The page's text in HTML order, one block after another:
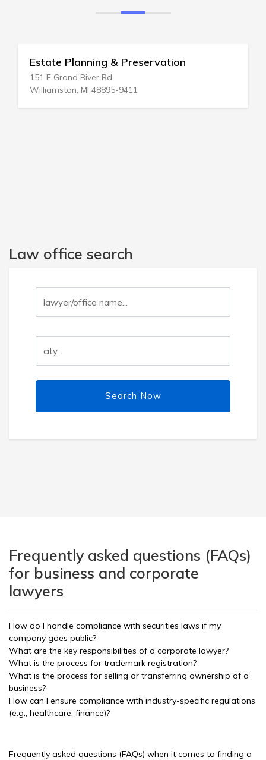
Estate Planning & Elder
Arlington, VA 22201-3331
Law office search
Search Now
Frequently asked questions (FAQs)
for business and corporate
lawyers
How do I handle compliance with securities laws if my
company goes public?
What are the key responsibilities of a corporate lawyer?
What is the process for trademark registration?
What is the process for selling or transferring ownership of a
business?
How can I ensure compliance with industry-specific regulations
(e.g., healthcare, finance)?
Frequently asked questions (FAQs) when it comes to finding a